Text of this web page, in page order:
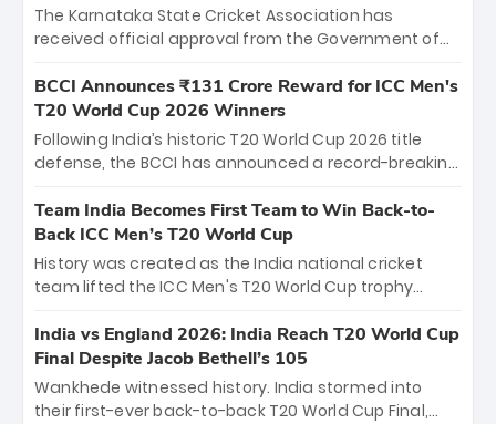
The Karnataka State Cricket Association has
received official approval from the Government of
the iconic M. Chinnaswamy Stadium in Bengaluru.
The venue will host the season opener on March 28
between Royal Challengers Bengaluru and Sunrisers
Hyderabad, setting the stage for an electrifying
cricket action.
BCCI Announces ₹131 Crore Reward for ICC Men's
T20 World Cup 2026 Winners
Following India’s historic T20 World Cup 2026 title
defense, the BCCI has announced a record-breaking
bounty honors the squad’s dominant victory over
New Zealand. Each of the 15 players will receive ₹6
crore, with the remaining ₹41 crore distributed
among Gautam Gambhir’s coaching staff and
unprecedented third T20 world title.
Team India Becomes First Team to Win Back-to-
Back ICC Men’s T20 World Cup
History was created as the India national cricket
team lifted the ICC Men's T20 World Cup trophy
titles and the first to win three T20 World Cups. Sanju
Samson led the charge with a brilliant 89 in the final
and a stunning tournament comeback to win Player
of the Tournament, while Jasprit Bumrah’s 4-wicket
India vs England 2026: India Reach T20 World Cup
Final Despite Jacob Bethell’s 105
Wankhede witnessed history. India stormed into
their first-ever back-to-back T20 World Cup Final,